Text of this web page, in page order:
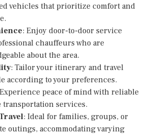
vehicles that prioritize comfort and
: Enjoy door-to-door service
chauffeurs who are
about the area.
: Tailor your itinerary and travel
according to your preferences.
peace of mind with reliable
transportation services.
: Ideal for families, groups, or
outings, accommodating varying